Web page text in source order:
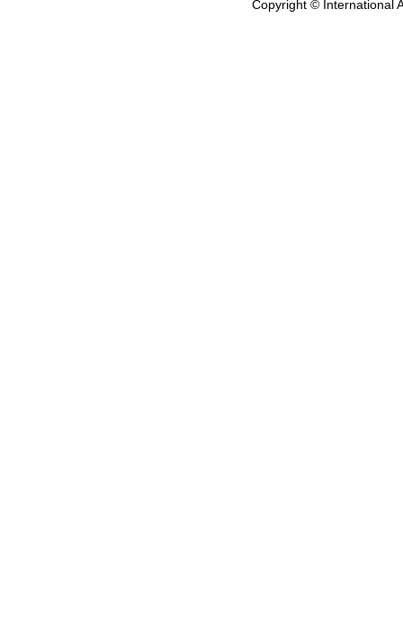
Copyright © International